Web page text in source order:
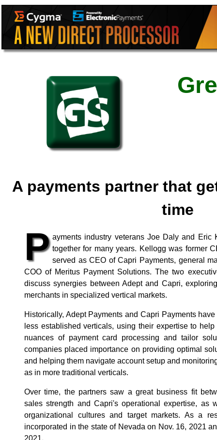
A payments partner that
time
P ayments industry veterans Joe Daly and Eric
together for many years. Kellogg was former
served as CEO of Capri Payments, general
COO of Meritus Payment Solutions. The two
discuss synergies between Adept and Capri,
merchants in specialized vertical markets.
Historically, Adept Payments and Capri Payments
less established verticals, using their expertise to
nuances of payment card processing and tailor
companies placed importance on providing optimal
and helping them navigate account setup and
as in more traditional verticals.
Over time, the partners saw a great business fit
sales strength and Capri's operational expertise, as
organizational cultures and target markets. As a
incorporated in the state of Nevada on Nov. 16, 2021